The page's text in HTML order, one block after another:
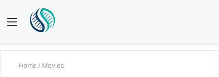
Menu
Home / Movies